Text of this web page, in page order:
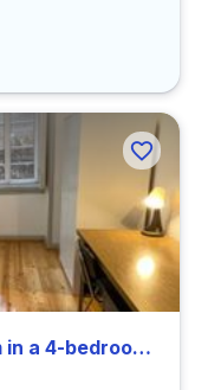
Comfortable double bedroom in a 4-bedroom coliving close to FDUC